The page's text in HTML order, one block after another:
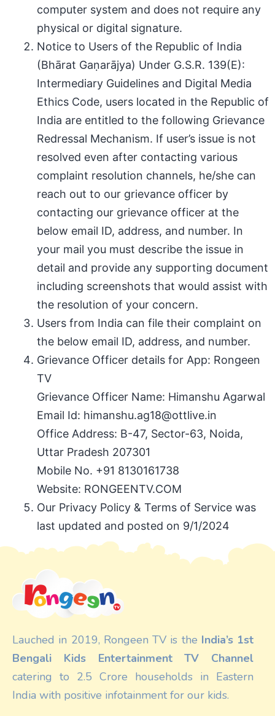
computer system and does not require any
physical or digital signature.
Notice to Users of the Republic of India
(Bhārat Gaṇarājya) Under G.S.R. 139(E):
Intermediary Guidelines and Digital Media
Ethics Code, users located in the Republic of
India are entitled to the following Grievance
Redressal Mechanism. If user’s issue is not
resolved even after contacting various
complaint resolution channels, he/she can
reach out to our grievance officer by
contacting our grievance officer at the
below email ID, address, and number. In
your mail you must describe the issue in
detail and provide any supporting document
including screenshots that would assist with
the resolution of your concern.
Users from India can file their complaint on
the below email ID, address, and number.
Grievance Officer details for App: Rongeen
TV
Grievance Officer Name: Himanshu Agarwal
Email Id: himanshu.ag18@ottlive.in
Office Address: B-47, Sector-63, Noida,
Uttar Pradesh 207301
Mobile No. +91 8130161738
Website: RONGEENTV.COM
Our Privacy Policy & Terms of Service was
last updated and posted on 9/1/2024
Lauched in 2019, Rongeen TV is the India’s 1st
Bengali Kids Entertainment TV Channel
catering to 2.5 Crore households in Eastern
India with positive infotainment for our kids.